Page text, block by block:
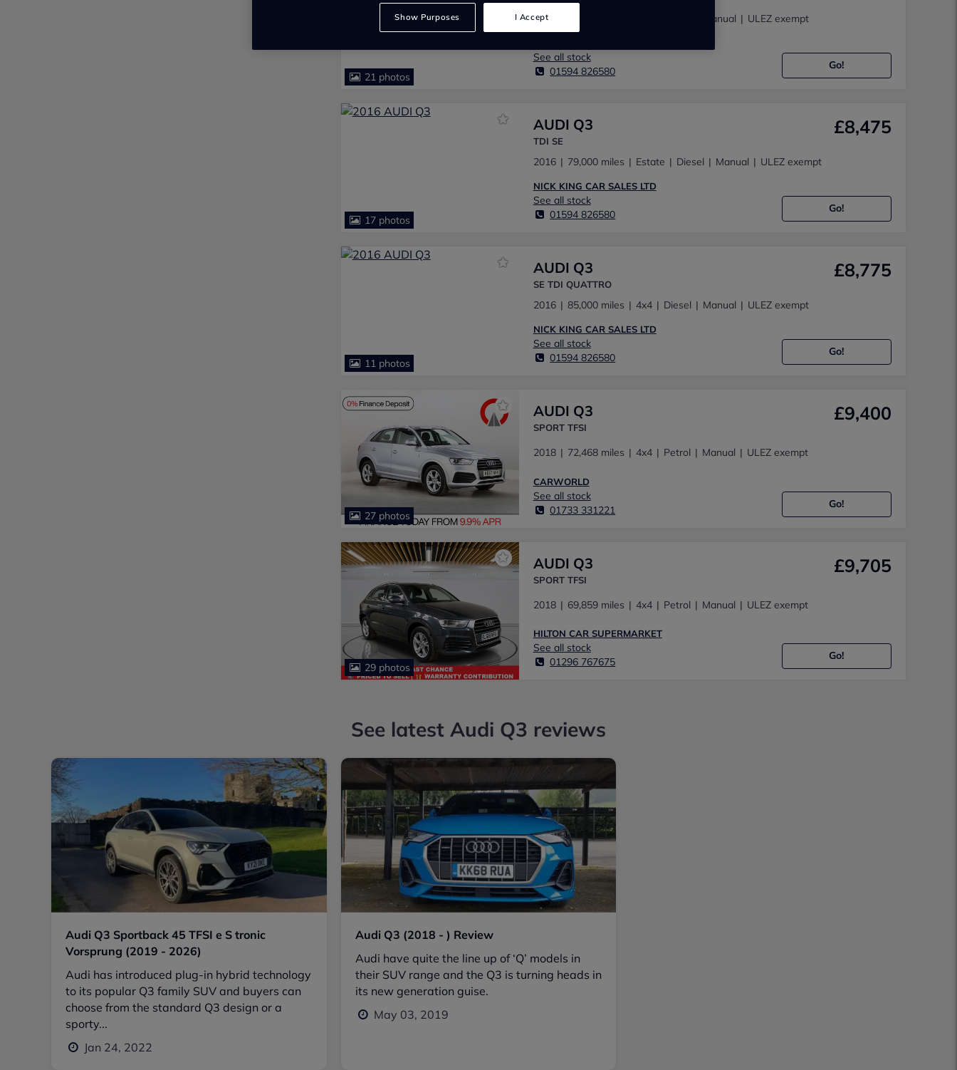
21 photos
2016 Manual ULEZ exempt
See all stock
01594 826580
Go!
17 photos
AUDI Q3
TDI SE
£8,475
2016 79,000 miles Estate Diesel Manual ULEZ exempt
NICK KING CAR SALES LTD
See all stock
01594 826580
Go!
11 photos
AUDI Q3
SE TDI QUATTRO
£8,775
2016 85,000 miles 4x4 Diesel Manual ULEZ exempt
NICK KING CAR SALES LTD
See all stock
01594 826580
Go!
27 photos
AUDI Q3
SPORT TFSI
£9,400
2018 72,468 miles 4x4 Petrol Manual ULEZ exempt
CARWORLD
See all stock
01733 331221
Go!
29 photos
AUDI Q3
SPORT TFSI
£9,705
2018 69,859 miles 4x4 Petrol Manual ULEZ exempt
HILTON CAR SUPERMARKET
See all stock
01296 767675
Go!
See latest Audi Q3 reviews
Audi Q3 Sportback 45 TFSI e S tronic
Vorsprung (2019 - 2026)
Audi has introduced plug-in hybrid technology
to its popular Q3 family SUV and buyers can
choose from the standard Q3 design or a
sporty...
Jan 24, 2022
Audi Q3 (2018 - ) Review
Audi have quite the line up of ‘Q’ models in
their SUV range and the Q3 is turning heads in
its new generation guise.
May 03, 2019
Show Purposes I Accept